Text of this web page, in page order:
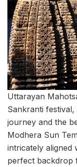
Uttarayan
Sankranti
journey and the
Modhera Sun
intricately aligned
perfect backdrop